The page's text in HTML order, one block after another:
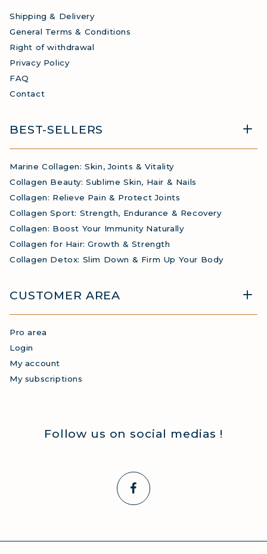
Shipping & Delivery
General Terms & Conditions
Right of withdrawal
Privacy Policy
FAQ
Contact
BEST-SELLERS
Marine Collagen: Skin, Joints & Vitality
Collagen Beauty: Sublime Skin, Hair & Nails
Collagen: Relieve Pain & Protect Joints
Collagen Sport: Strength, Endurance & Recovery
Collagen: Boost Your Immunity Naturally
Collagen for Hair: Growth & Strength
Collagen Detox: Slim Down & Firm Up Your Body
CUSTOMER AREA
Pro area
Login
My account
My subscriptions
Follow us on social medias !